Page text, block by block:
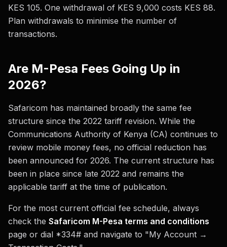
KES 105. One withdrawal of KES 9,000 costs KES 88.
Plan withdrawals to minimise the number of
transactions.
Are M-Pesa Fees Going Up in
2026?
Safaricom has maintained broadly the same fee
structure since the 2022 tariff revision. While the
Communications Authority of Kenya (CA) continues to
review mobile money fees, no official reduction has
been announced for 2026. The current structure has
been in place since late 2022 and remains the
applicable tariff at the time of publication.
For the most current official fee schedule, always
check the Safaricom M-Pesa terms and conditions
page or dial *334# and navigate to "My Account →